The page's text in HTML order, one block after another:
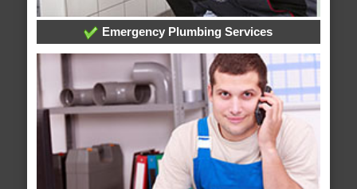
Emergency Plumbing Services